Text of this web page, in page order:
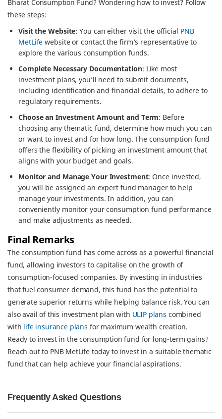
Bharat Consumption Fund? Wondering how to invest? Follow
these steps:
Visit the Website: You can either visit the official PNB
MetLife website or contact the firm’s representative to
explore the various consumption funds.
Complete Necessary Documentation: Like most
investment plans, you’ll need to submit documents,
including identification and financial details, to adhere to
regulatory requirements.
Choose an Investment Amount and Term: Before
choosing any thematic fund, determine how much you can
or want to invest and for how long. The consumption fund
offers the flexibility of picking an investment amount that
aligns with your budget and goals.
Monitor and Manage Your Investment: Once invested,
you will be assigned an expert fund manager to help
manage your investments. In addition, you can
conveniently monitor your consumption fund performance
and make adjustments as needed.
Final Remarks
The consumption fund has come across as a powerful financial
fund, allowing investors to capitalise on the growth of
consumption-focused companies. By investing in industries
that fuel consumer demand, this fund has the potential to
generate superior returns while helping balance risk. You can
also avail of this investment plan with ULIP plans combined
with life insurance plans for maximum wealth creation.
Ready to invest in the consumption fund for long-term gains?
Reach out to PNB MetLife today to invest in a suitable thematic
fund that can help achieve your financial aspirations.
Frequently Asked Questions